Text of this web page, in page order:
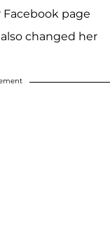
page
changed her